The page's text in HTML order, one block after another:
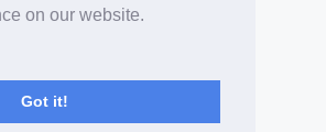
on our website.
Got it!